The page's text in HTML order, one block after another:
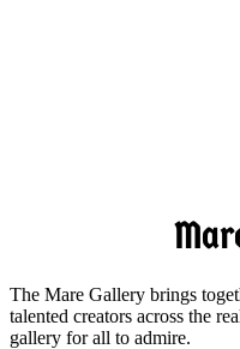
The Mare Gallery brings
talented creators across the
gallery for all to admire.